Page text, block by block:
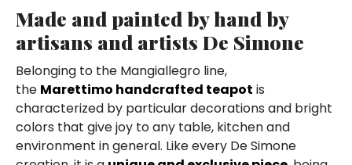
Made and painted by hand by
artisans and artists De Simone
Belonging to the Mangiallegro line,
the Marettimo handcrafted teapot is
characterized by particular decorations and bright
colors that give joy to any table, kitchen and
environment in general. Like every De Simone